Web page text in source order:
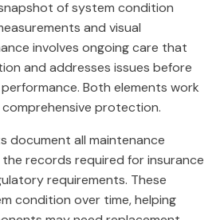
of system condition
and visual
involves ongoing care that
and addresses issues before
Both elements work
protection.
document all maintenance
records required for insurance
requirements. These
condition over time, helping